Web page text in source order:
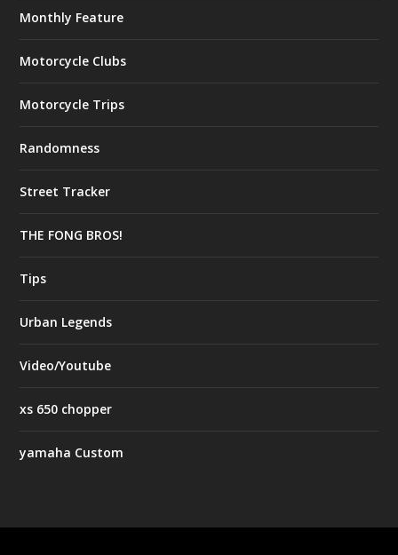
Monthly Feature
Motorcycle Clubs
Motorcycle Trips
Randomness
Street Tracker
THE FONG BROS!
Tips
Urban Legends
Video/Youtube
xs 650 chopper
yamaha Custom